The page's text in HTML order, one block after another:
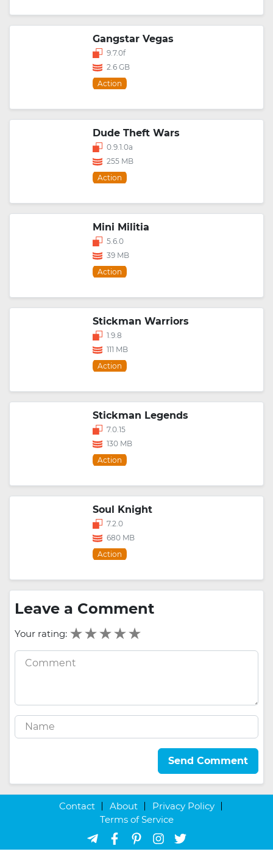
Gangstar Vegas
9.7.0f
2.6 GB
Action
Dude Theft Wars
0.9.1.0a
255 MB
Action
Mini Militia
5.6.0
39 MB
Action
Stickman Warriors
1.9.8
111 MB
Action
Stickman Legends
7.0.15
130 MB
Action
Soul Knight
7.2.0
680 MB
Action
Leave a Comment
Your rating:
Send Comment
Contact About
Privacy Policy
Terms of Service